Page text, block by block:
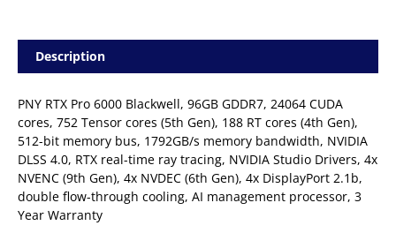
Description
PNY RTX Pro 6000 Blackwell, 96GB GDDR7, 24064 CUDA
cores, 752 Tensor cores (5th Gen), 188 RT cores (4th Gen),
512-bit memory bus, 1792GB/s memory bandwidth, NVIDIA
DLSS 4.0, RTX real-time ray tracing, NVIDIA Studio Drivers, 4x
NVENC (9th Gen), 4x NVDEC (6th Gen), 4x DisplayPort 2.1b,
double flow-through cooling, AI management processor, 3
Year Warranty